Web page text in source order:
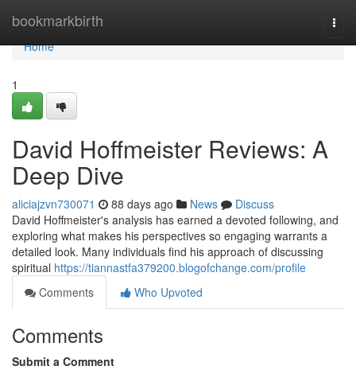
bookmarkbirth
Home
Home
1
David Hoffmeister Reviews: A
Deep Dive
aliciajzvn730071 88 days ago News
Discuss
David Hoffmeister's analysis has earned a devoted following, and
exploring what makes his perspectives so engaging warrants a
detailed look. Many individuals find his approach of discussing
spiritual https://tiannastfa379200.blogofchange.com/profile
Comments
Who Upvoted
Comments
Submit a Comment